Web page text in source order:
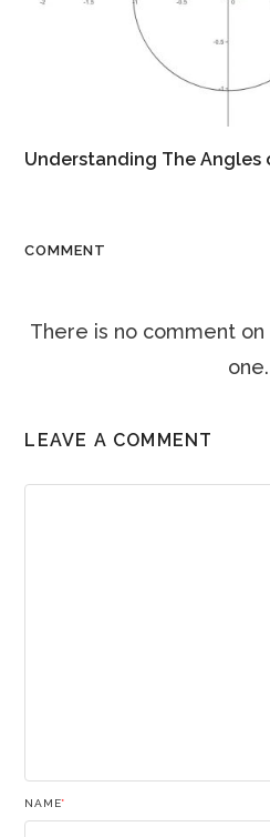
Understanding The Angles
COMMENT
There is no comment
one.
LEAVE A COMMENT
NAME*